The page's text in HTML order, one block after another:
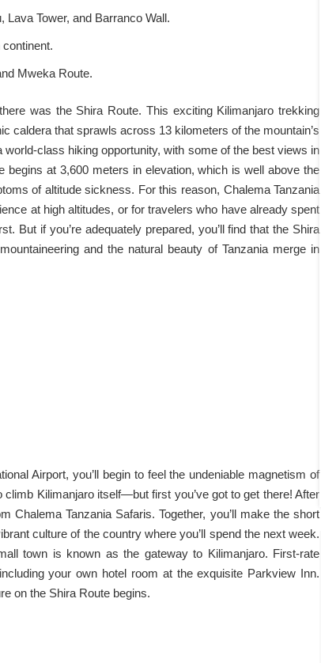
Lava Tower, and Barranco Wall.
Mweka Route.
was the Shira Route. This exciting Kilimanjaro trekking
caldera that sprawls across 13 kilometers of the mountain’s
class hiking opportunity, with some of the best views in
at 3,600 meters in elevation, which is well above the
of altitude sickness. For this reason, Chalema Tanzania
at high altitudes, or for travelers who have already spent
But if you’re adequately prepared, you’ll find that the Shira
and the natural beauty of Tanzania merge in
Airport, you’ll begin to feel the undeniable magnetism of
Kilimanjaro itself—but first you’ve got to get there! After
Chalema Tanzania Safaris. Together, you’ll make the short
culture of the country where you’ll spend the next week.
town is known as the gateway to Kilimanjaro. First-rate
your own hotel room at the exquisite Parkview Inn.
on the Shira Route begins.